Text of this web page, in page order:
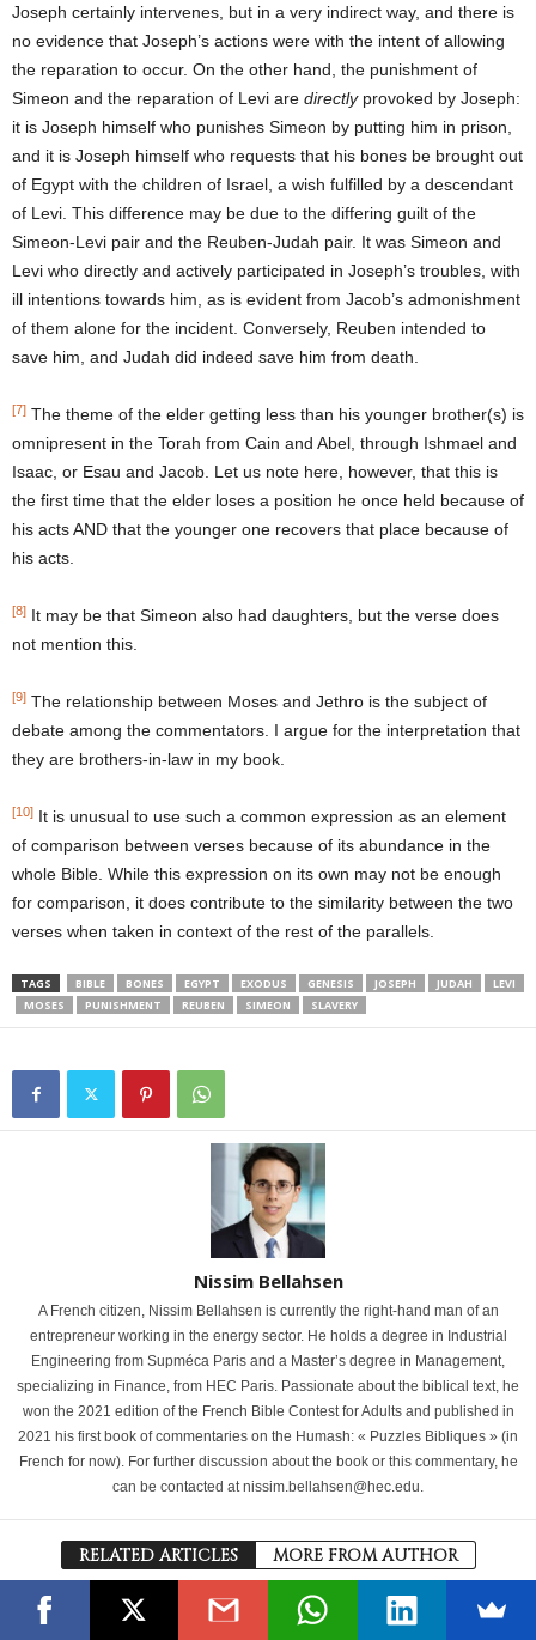
Joseph certainly intervenes, but in a very indirect way, and there is
no evidence that Joseph’s actions were with the intent of allowing
the reparation to occur. On the other hand, the punishment of
Simeon and the reparation of Levi are directlyprovoked by Joseph:
it is Joseph himself who punishes Simeon by putting him in prison,
and it is Joseph himself who requests that his bones be brought out
of Egypt with the children of Israel, a wish fulfilled by a descendant
of Levi. This difference may be due to the differing guilt of the
Simeon-Levi pair and the Reuben-Judah pair. It was Simeon and
Levi who directly and actively participated in Joseph’s troubles, with
ill intentions towards him, as is evident from Jacob’s admonishment
of them alone for the incident. Conversely, Reuben intended to
save him, and Judah did indeed save him from death.
[7] The theme of the elder getting less than his younger brother(s) is
omnipresent in the Torah from Cain and Abel, through Ishmael and
Isaac, or Esau and Jacob. Let us note here, however, that this is
the first time that the elder loses a position he once held because of
his acts AND that the younger one recovers that place because of
his acts.
[8] It may be that Simeon also had daughters, but the verse does
not mention this.
[9] The relationship between Moses and Jethro is the subject of
debate among the commentators. I argue for the interpretation that
they are brothers-in-law in my book.
[10] It is unusual to use such a common expression as an element
of comparison between verses because of its abundance in the
whole Bible. While this expression on its own may not be enough
for comparison, it does contribute to the similarity between the two
verses when taken in context of the rest of the parallels.
TAGS BIBLE BONES EGYPT EXODUS GENESIS JOSEPH JUDAH
LEVI
MOSES
PUNISHMENT REUBEN SIMEON SLAVERY
Nissim Bellahsen
A French citizen, Nissim Bellahsen is currently the right-hand man of an
entrepreneur working in the energy sector. He holds a degree in Industrial
Engineering from Supméca Paris and a Master’s degree in Management,
specializing in Finance, from HEC Paris. Passionate about the biblical text, he
won the 2021 edition of the French Bible Contest for Adults and published in
2021 his first book of commentaries on the Humash: « Puzzles Bibliques » (in
French for now). For further discussion about the book or this commentary, he
can be contacted at nissim.bellahsen@hec.edu.
RELATED ARTICLES MORE FROM AUTHOR